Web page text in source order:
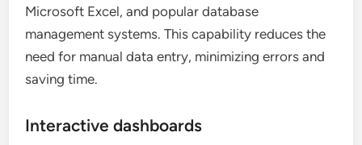
Microsoft Excel, and popular database
management systems. This capability reduces the
need for manual data entry, minimizing errors and
saving time.
Interactive dashboards